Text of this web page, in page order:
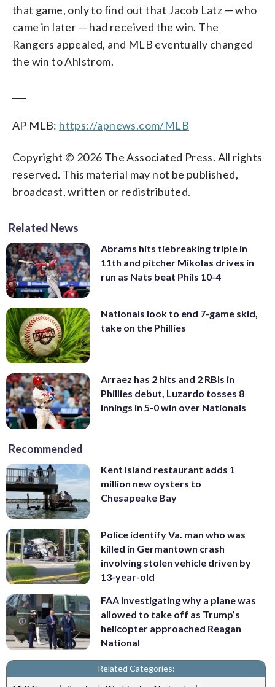
that game, only to find out that Jacob Latz — who
came in later — had received the win. The
Rangers appealed, and MLB eventually changed
the win to Ahlstrom.
AP MLB: https://apnews.com/MLB
Copyright © 2026 The Associated Press. All rights
reserved. This material may not be published,
broadcast, written or redistributed.
Related News
Abrams hits tiebreaking triple in
11th and pitcher Mikolas drives in
run as Nats beat Phils 10-4
Nationals look to end 7-game skid,
take on the Phillies
Arraez has 2 hits and 2 RBIs in
Phillies debut, Luzardo tosses 8
innings in 5-0 win over Nationals
Recommended
Kent Island restaurant adds 1
million new oysters to
Chesapeake Bay
Police identify Va. man who was
killed in Germantown crash
involving stolen vehicle driven by
13-year-old
FAA investigating why a plane was
allowed to take off as Trump’s
helicopter approached Reagan
National
Related Categories: